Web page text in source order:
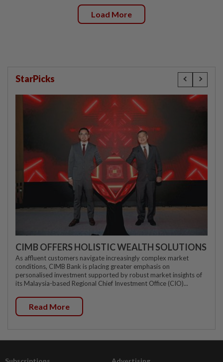
Load More
StarPicks
CIMB OFFERS HOLISTIC WEALTH SOLUTIONS
As affluent customers navigate increasingly complex market
conditions, CIMB Bank is placing greater emphasis on
personalised investment supported by robust market insights of
its Malaysia-based Regional Chief Investment Office (CIO)...
Read More